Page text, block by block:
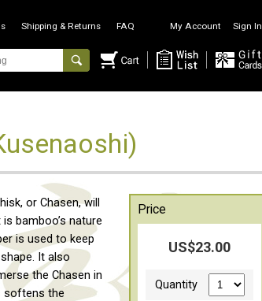
Shipping & Returns FAQ My Account Sign In
or Chasen, will
bamboo’s nature
is used to keep
It also
the Chasen in
softens the
Price
US$23.00
Quantity